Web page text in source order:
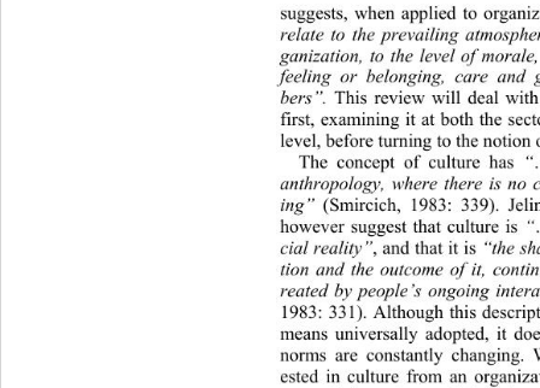
suggests, when applied to
relate to the prevailing
ganization, to the level of mo
feeling or belonging, care and
bers”. This review will deal
first, examining it at both the
level, before turning to the
The concept of culture has
anthropology, where there is no
ing” (Smircich, 1983: 339).
however suggest that culture is
cial reality” , and that it is “the
tion and the outcome of it,
reated by people’s ongoing
1983: 331). Although this
means universally adopted, it
norms are constantly changing.
ested in culture from an